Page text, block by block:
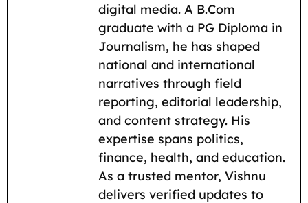
digital media. A B.Com
graduate with a PG Diploma in
Journalism, he has shaped
national and international
narratives through field
reporting, editorial leadership,
and content strategy. His
expertise spans politics,
finance, health, and education.
As a trusted mentor, Vishnu
delivers verified updates to